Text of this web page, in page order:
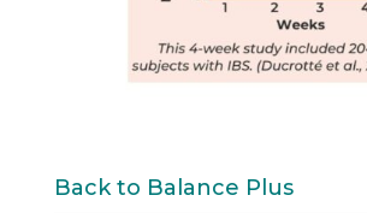
Back to Balance Plus